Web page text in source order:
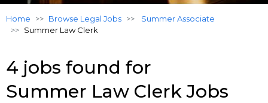
Home Browse Legal Jobs
Summer Associate
Summer Law Clerk
4 jobs found for
Summer Law Clerk Jobs